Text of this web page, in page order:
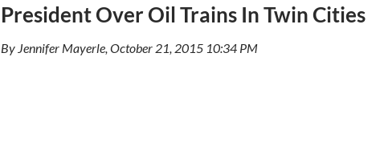
President Over Oil Trains In Twin Cities
By Jennifer Mayerle, October 21, 2015 10:34 PM